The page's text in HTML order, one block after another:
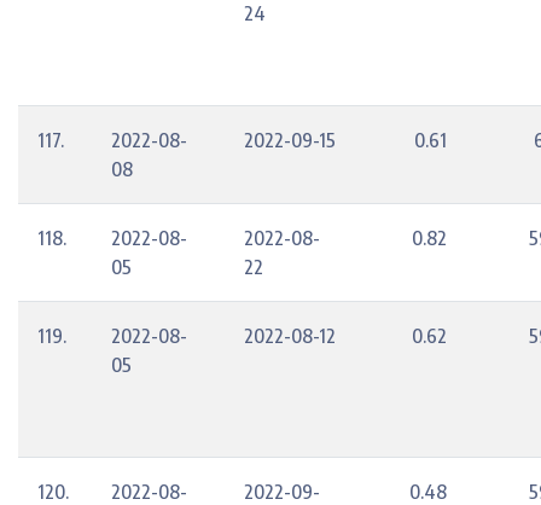
24
117.
2022-08-
08
2022-09-15 0.61
118.
2022-08-
05
2022-08-
22
0.82
119.
2022-08-
05
2022-08-12 0.62
120.
2022-08-
2022-09-
0.48